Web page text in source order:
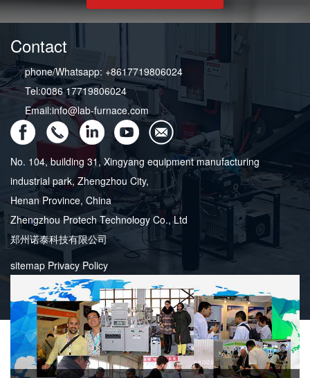
Contact
phone/Whatsapp: +8617719806024
Tel:0086 17719806024
Email:info@lab-furnace.com
No. 104, building 31, Xingyang equipment manufacturing
industrial park, Zhengzhou City,
Henan Province, China
Zhengzhou Protech Technology Co., Ltd
郑州诺泰科技有限公司
sitemap Privacy Policy